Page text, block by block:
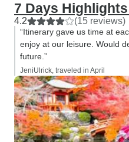
7 Days
4.2 (15 reviews)
“Itinerary gave us time at
enjoy at our leisure. Would
future.”
JeniUlrick, traveled in April